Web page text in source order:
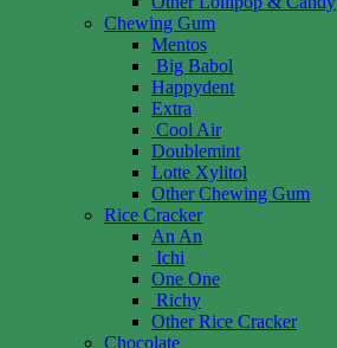
Chewing Gum
Mentos
Big Babol
Happydent
Extra
Cool Air
Doublemint
Lotte Xylitol
Other Chewing Gum
Rice Cracker
An An
Ichi
One One
Richy
Other Rice Cracker
Chocolate